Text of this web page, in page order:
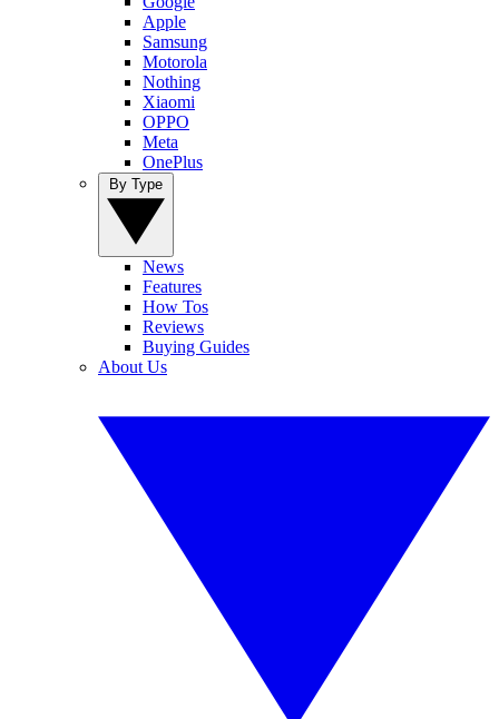
Apple
Samsung
Motorola
Nothing
Xiaomi
OPPO
Meta
OnePlus
News
Features
How Tos
Reviews
Buying Guides
About Us